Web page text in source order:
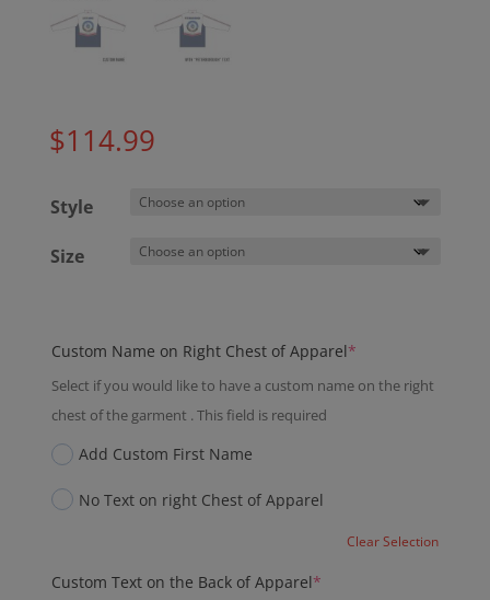
$114.99
Style
Size
Custom Name on Right Chest of Apparel*(required)
Select if you would like to have a custom name on the right
chest of the garment . This field is required
Add Custom First Name
No Text on right Chest of Apparel
Clear Selection
Custom Text on the Back of Apparel*(required)